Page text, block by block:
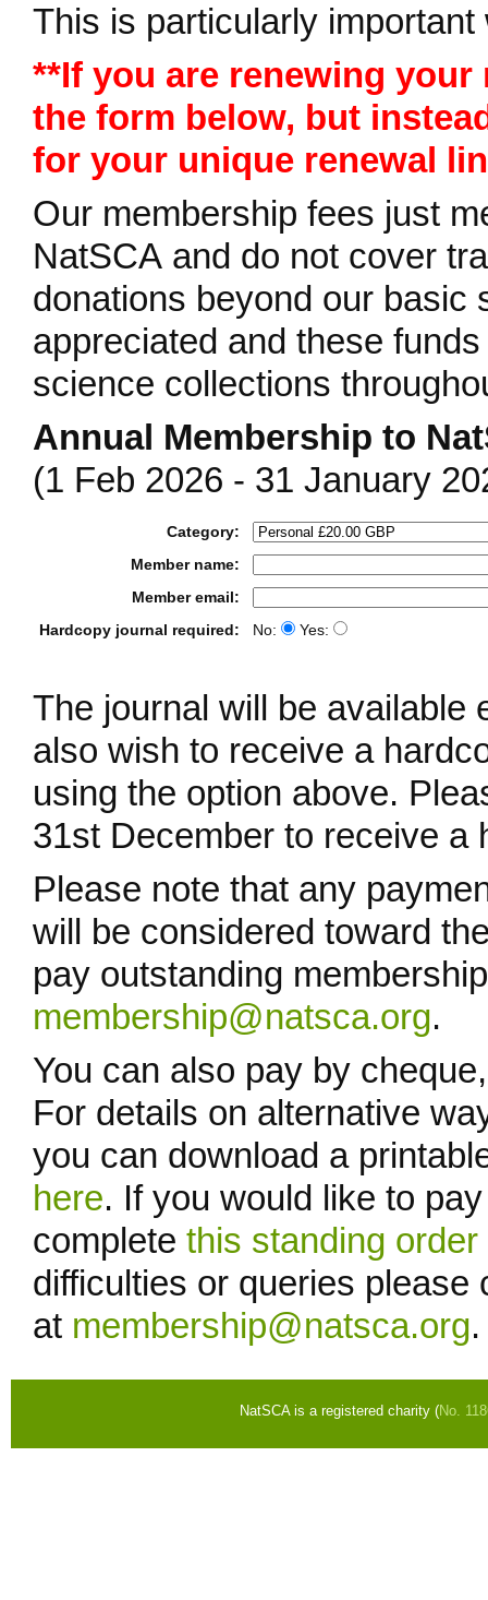
This is particularly
**If you are renewing
the form below, but
for your unique renewal
Our membership fees just
NatSCA and do not cover
donations beyond our basic
appreciated and these
science collections
Annual Membership to
(1 Feb 2026 - 31 January
Category:
Member name:
Member email:
Hardcopy journal required:
No: Yes:
The journal will be available
also wish to receive a
using the option above.
31st December to receive a
Please note that any
will be considered toward
pay outstanding
membership@natsca.org.
You can also pay by
For details on alternative
you can download a
here. If you would like to
complete this standing
difficulties or queries
at membership@natsca.org.
NatSCA is a registered charity (No.